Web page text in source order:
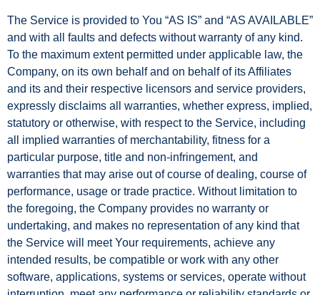
The Service is provided to You “AS IS” and “AS AVAILABLE”
and with all faults and defects without warranty of any kind.
To the maximum extent permitted under applicable law, the
Company, on its own behalf and on behalf of its Affiliates
and its and their respective licensors and service providers,
expressly disclaims all warranties, whether express, implied,
statutory or otherwise, with respect to the Service, including
all implied warranties of merchantability, fitness for a
particular purpose, title and non-infringement, and
warranties that may arise out of course of dealing, course of
performance, usage or trade practice. Without limitation to
the foregoing, the Company provides no warranty or
undertaking, and makes no representation of any kind that
the Service will meet Your requirements, achieve any
intended results, be compatible or work with any other
software, applications, systems or services, operate without